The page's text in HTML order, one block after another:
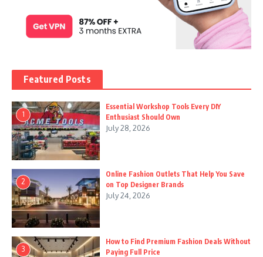
Featured Posts
1
Essential Workshop Tools Every DIY
Enthusiast Should Own
July 28, 2026
2
Online Fashion Outlets That Help You Save
on Top Designer Brands
July 24, 2026
3
How to Find Premium Fashion Deals Without
Paying Full Price